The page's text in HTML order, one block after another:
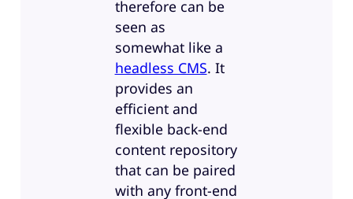
therefore can be
seen as
somewhat like a
headless CMS. It
provides an
efficient and
flexible back-end
content repository
that can be paired
with any front-end